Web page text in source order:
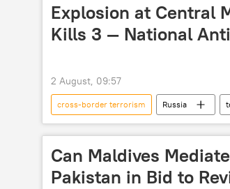
Explosion at Central
Kills 3 — National
2 August, 09:57
cross-border terrorism Russia
Can Maldives
Pakistan in Bid to